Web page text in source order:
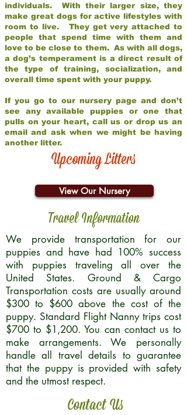
individuals. With their larger size, they
make great dogs for active lifestyles with
room to live. They get very attached to
people that spend time with them and
love to be close to them. As with all dogs,
a dog’s temperament is a direct result of
the type of training, socialization, and
overall time spent with your puppy.
If you go to our nursery page and don’t
see any available puppies or one that
pulls on your heart, call us or drop us an
email and ask when we might be having
another litter.
Upcoming Litters
View Our Nursery
Travel Information
We provide transportation for our
puppies and have had 100% success
with puppies traveling all over the
United States. Ground & Cargo
Transportation costs are usually around
$300 to $600 above the cost of the
puppy. Standard Flight Nanny trips cost
$700 to $1,200. You can contact us to
make arrangements. We personally
handle all travel details to guarantee
that the puppy is provided with safety
and the utmost respect.
Contact Us